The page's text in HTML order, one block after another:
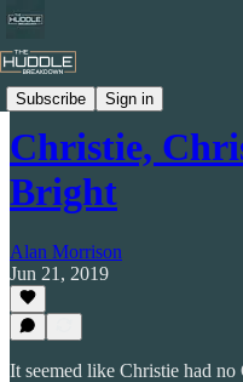
Subscribe Sign in
Celtic by Numbers
Christie,
Bright
Alan Morrison
Jun 21, 2019
It seemed like Christie had no